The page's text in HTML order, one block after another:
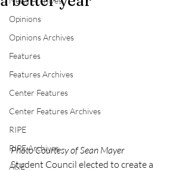
Opinions
Opinions Archives
Features
Features Archives
Center Features
Center Features Archives
RIPE
RIPE Archives
A&E
Photo Courtesy of Sean Mayer
Student Council elected to create a